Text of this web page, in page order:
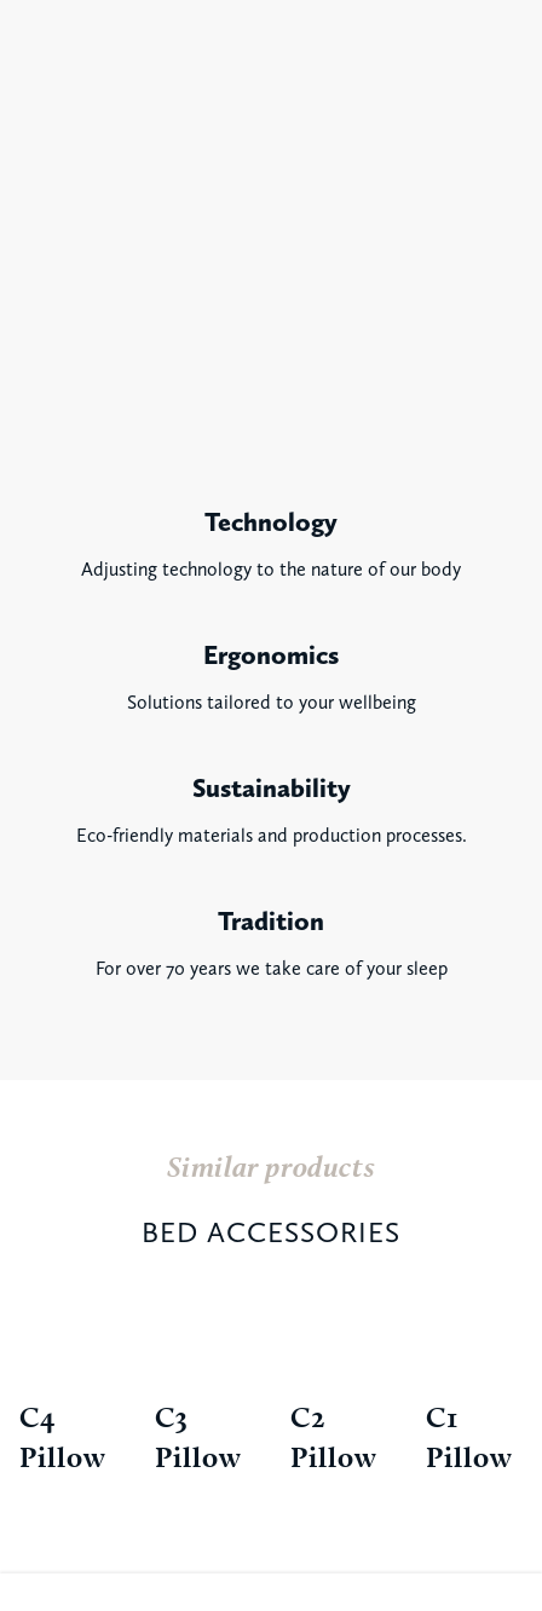
Technology
Adjusting technology to the nature of our body
Ergonomics
Solutions tailored to your wellbeing
Sustainability
Eco-friendly materials and production processes.
Tradition
For over 70 years we take care of your sleep
Similar products
BED ACCESSORIES
C4
Pillow
C3
Pillow
C2
Pillow
C1
Pillow